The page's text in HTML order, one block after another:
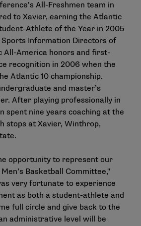
All-Freshmen team in
to Xavier, earning the Atlantic
Athlete of the Year in 2005
Sports Information Directors of
All-America honors and first-
recognition in 2006 when the
Atlantic 10 championship.
and master’s
After playing professionally in
spent nine years coaching at the
stops at Xavier, Winthrop,
opportunity to represent our
Basketball Committee,"
very fortunate to experience
as both a student-athlete and
full circle and give back to the
administrative level will be